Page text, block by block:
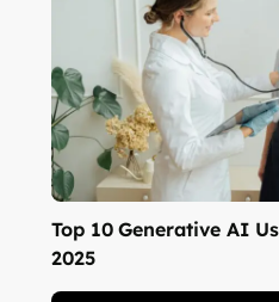
Top 10 Generative AI
2025